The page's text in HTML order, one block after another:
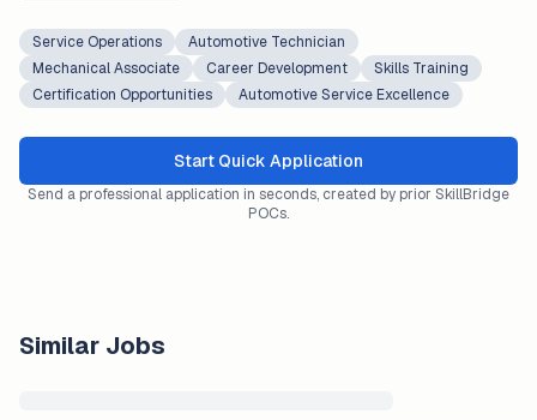
Service Operations
Automotive Technician
Mechanical Associate
Career Development
Skills Training
Certification Opportunities
Automotive Service Excellence
Start Quick Application
Send a professional application in seconds, created by prior SkillBridge
POCs.
Similar Jobs